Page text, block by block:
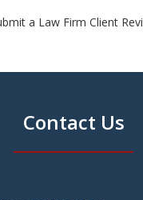
a Law Firm Client
Contact Us